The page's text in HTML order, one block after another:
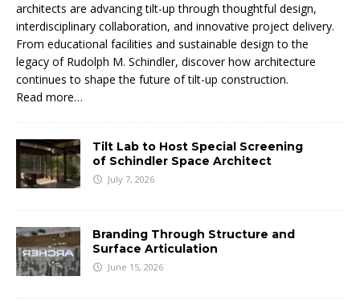
architects are advancing tilt-up through thoughtful design,
interdisciplinary collaboration, and innovative project delivery.
From educational facilities and sustainable design to the
legacy of Rudolph M. Schindler, discover how architecture
continues to shape the future of tilt-up construction.
Read more…
Tilt Lab to Host Special Screening
of Schindler Space Architect
July 7, 2026
Branding Through Structure and
Surface Articulation
June 15, 2026